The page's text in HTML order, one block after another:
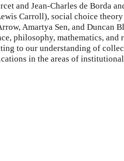
and Jean-Charles de Borda
Carroll), social choice
Amartya Sen, and Duncan
philosophy, mathematics, and
to our understanding of
in the areas of